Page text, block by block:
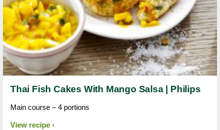
Thai Fish Cakes With Mango Salsa | Philips
Main course – 4 portions
View recipe